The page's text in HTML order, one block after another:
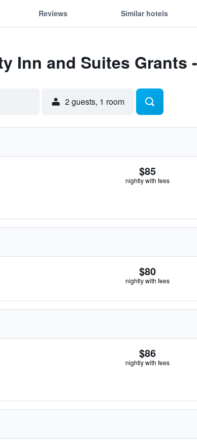
Reviews Similar hotels
Inn and Suites Grants
2 guests, 1 room
$85
nightly with fees
$80
nightly with fees
$86
nightly with fees